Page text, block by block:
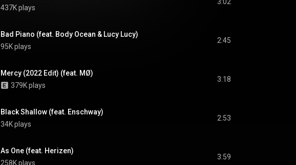
437K plays
Bad Piano (feat. Body Ocean & Lucy Lucy)
95K plays
2:45
Mercy (2022 Edit) (feat. MØ)
379K plays
3:18
Black Shallow (feat. Enschway)
34K plays
2:53
As One (feat. Herizen)
258K plays
3:59